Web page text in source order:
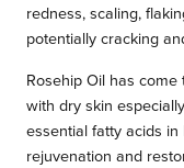
redness, scaling,
potentially cracking
Rosehip Oil has
with dry skin
essential fatty acids
rejuvenation and